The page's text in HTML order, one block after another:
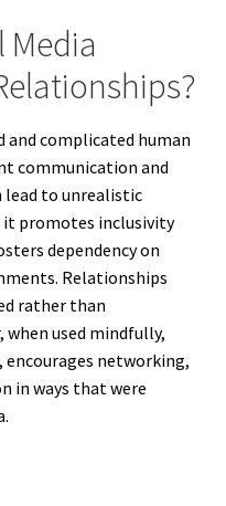
Media
and complicated human
communication and
lead to unrealistic
it promotes inclusivity
dependency on
Relationships
rather than
used mindfully,
networking,
in ways that were